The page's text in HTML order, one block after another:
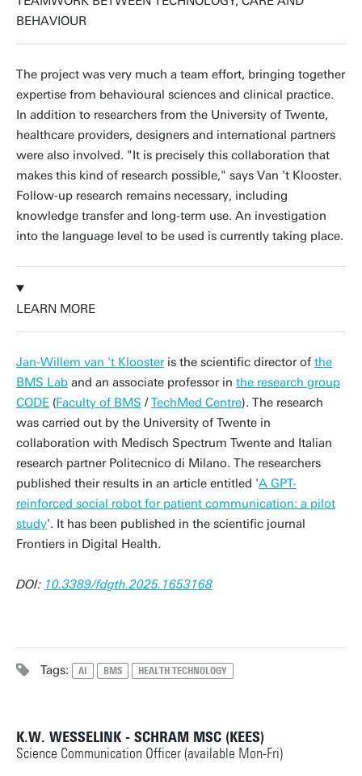
BEHAVIOUR
The project was very much a team effort, bringing together
expertise from behavioural sciences and clinical practice.
In addition to researchers from the University of Twente,
healthcare providers, designers and international partners
were also involved. "It is precisely this collaboration that
makes this kind of research possible," says Van 't Klooster.
Follow-up research remains necessary, including
knowledge transfer and long-term use. An investigation
into the language level to be used is currently taking place.
LEARN MORE
Jan-Willem van 't Kloosteris the scientific director of the
BMS Lab and an associate professor in the research group
CODE (Faculty of BMS /TechMed Centre). The research
was carried out by the University of Twente in
collaboration with Medisch Spectrum Twente and Italian
research partner Politecnico di Milano. The researchers
published their results in an article entitled 'A GPT-
reinforced social robot for patient communication: a pilot
study'. It has been published in the scientific journal
Frontiers in Digital Health.
DOI: 10.3389/fdgth.2025.1653168
Tags: AI BMS HEALTH TECHNOLOGY
K.W. WESSELINK - SCHRAM MSC (KEES)
Science Communication Officer (available Mon-Fri)